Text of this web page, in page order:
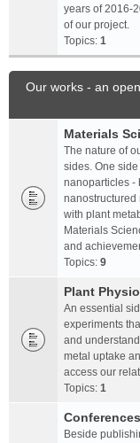
years of 2016-
of our project.
Topics: 1
Our works - an
Materials
The nature of
sides. One
nanoparticles -
nanostructured
with plant
Materials
and
Topics: 9
Plant
An essential
experiments
and
metal uptake
access our
Topics: 1
Beside